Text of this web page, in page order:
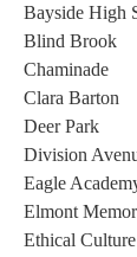
Bayside High
Blind Brook
Chaminade
Clara Barton
Deer Park
Division
Eagle
Elmont
Ethical